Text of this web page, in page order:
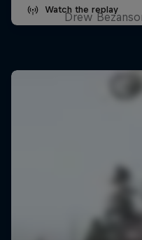
Watch the replay
Drew